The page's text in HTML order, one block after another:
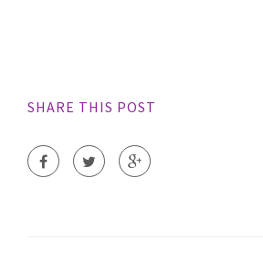
SHARE THIS POST